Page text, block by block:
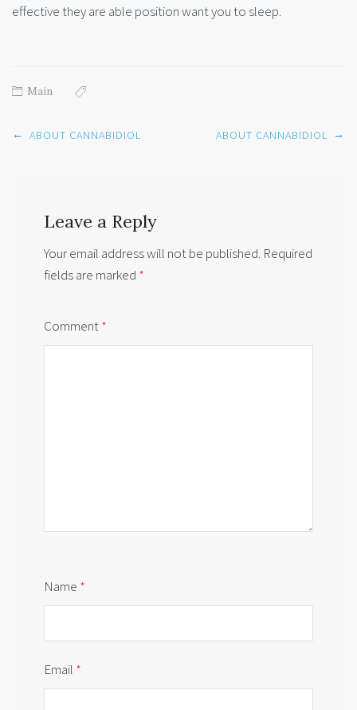
effective they are able position want you to sleep.
Main
Post
← ABOUT CANNABIDIOL ABOUT CANNABIDIOL →
Leave a Reply
Your email address will not be published. Required
fields are marked *
Comment*
Name *
Email *